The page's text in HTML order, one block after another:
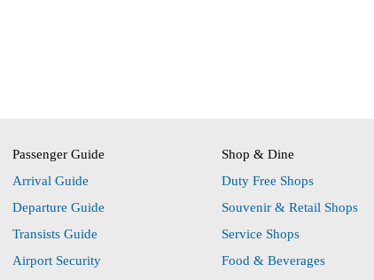
Passenger Guide
Arrival Guide
Departure Guide
Transists Guide
Airport Security
Shop & Dine
Duty Free Shops
Souvenir & Retail Shops
Service Shops
Food & Beverages